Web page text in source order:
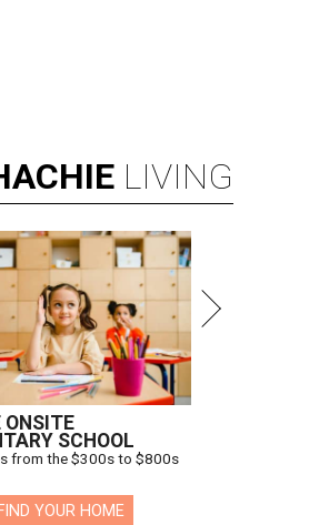
LIVING
ONSITE
SCHOOL
from the $300s to $800s
FIND YOUR HOME